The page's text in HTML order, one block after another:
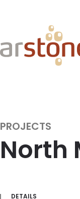
PROJECTS
North
DETAILS